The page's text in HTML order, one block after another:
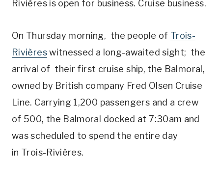
Rivières is open for business. Cruise business.
On Thursday morning, the people of Trois-
Rivièreswitnessed a long-awaited sight; the
arrival of their first cruise ship, the Balmoral,
owned by British company Fred Olsen Cruise
Line. Carrying 1,200 passengers and a crew
of 500, the Balmoral docked at 7:30am and
was scheduled to spend the entire day
in Trois-Rivières.